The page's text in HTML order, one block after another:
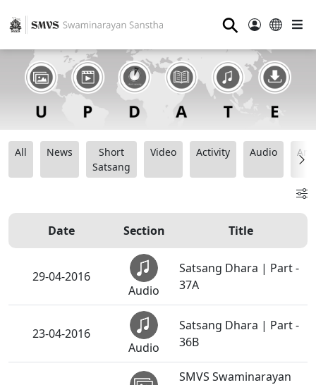
⚲
All News
Short
Satsang
Video Activity Audio
Date Section Title
29-04-2016
Audio
Satsang Dhara | Part -
37A
23-04-2016
Audio
Satsang Dhara | Part -
36B
SMVS Swaminarayan